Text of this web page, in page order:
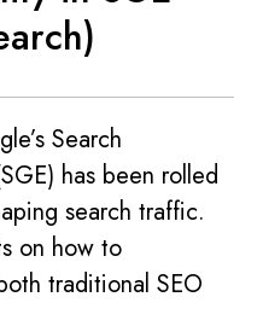
Search
has been rolled
search traffic.
on how to
traditional SEO